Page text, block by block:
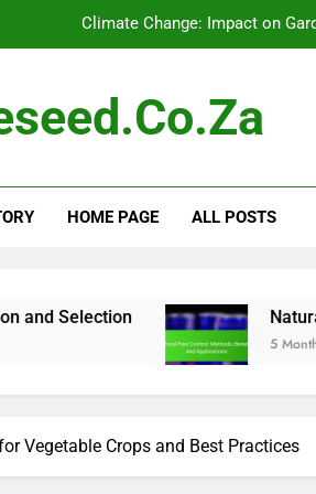
Climate Change: Impact on
Plant Hardiness Zones: Growth
Climate Change: Impact on
Plant Hardiness Zones: Growth
Natural Pest
HOME PAGE ALL POSTS
Natural Pest Control:
5 Months Ago
Vegetable Crops and Best Practices